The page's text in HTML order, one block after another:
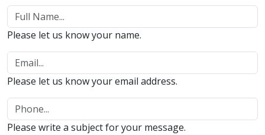
Please let us know your name.
Please let us know your email address.
Please write a subject for your message.